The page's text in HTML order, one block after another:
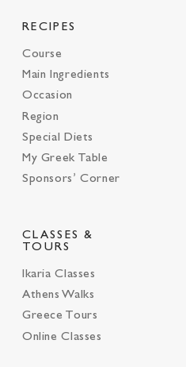
RECIPES
Course
Main Ingredients
Occasion
Region
Special Diets
My Greek Table
Sponsors’ Corner
CLASSES &
TOURS
Ikaria Classes
Athens Walks
Greece Tours
Online Classes